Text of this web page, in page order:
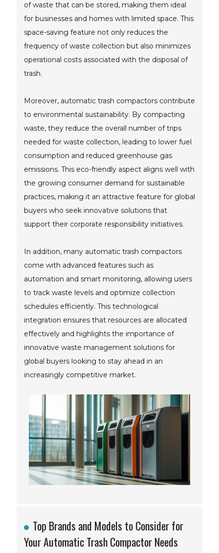
of waste that can be stored, making them ideal
for businesses and homes with limited space. This
space-saving feature not only reduces the
frequency of waste collection but also minimizes
operational costs associated with the disposal of
trash.
Moreover, automatic trash compactors contribute
to environmental sustainability. By compacting
waste, they reduce the overall number of trips
needed for waste collection, leading to lower fuel
consumption and reduced greenhouse gas
emissions. This eco-friendly aspect aligns well with
the growing consumer demand for sustainable
practices, making it an attractive feature for global
buyers who seek innovative solutions that
support their corporate responsibility initiatives.
In addition, many automatic trash compactors
come with advanced features such as
automation and smart monitoring, allowing users
to track waste levels and optimize collection
schedules efficiently. This technological
integration ensures that resources are allocated
effectively and highlights the importance of
innovative waste management solutions for
global buyers looking to stay ahead in an
increasingly competitive market.
Top Brands and Models to Consider for
Your Automatic Trash Compactor Needs